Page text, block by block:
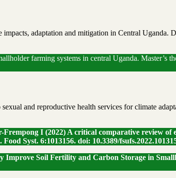
adaptation and mitigation in Central Uganda.
farming systems in central Uganda. Master’s
and reproductive health services for climate
I (2022) A critical comparative review of
Syst. 6:1013156. doi: 10.3389/
Improve Soil Fertility and Carbon Storage in